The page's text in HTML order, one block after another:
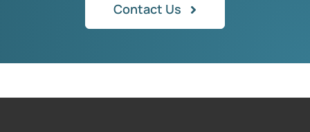
Contact Us